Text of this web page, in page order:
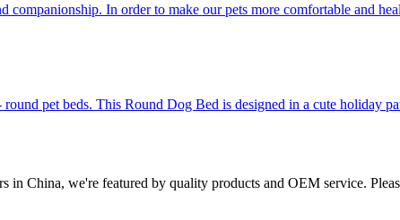
companionship. In order to make our pets more comfortable and
pet beds. This Round Dog Bed is designed in a cute holiday
in China, we're featured by quality products and OEM service.